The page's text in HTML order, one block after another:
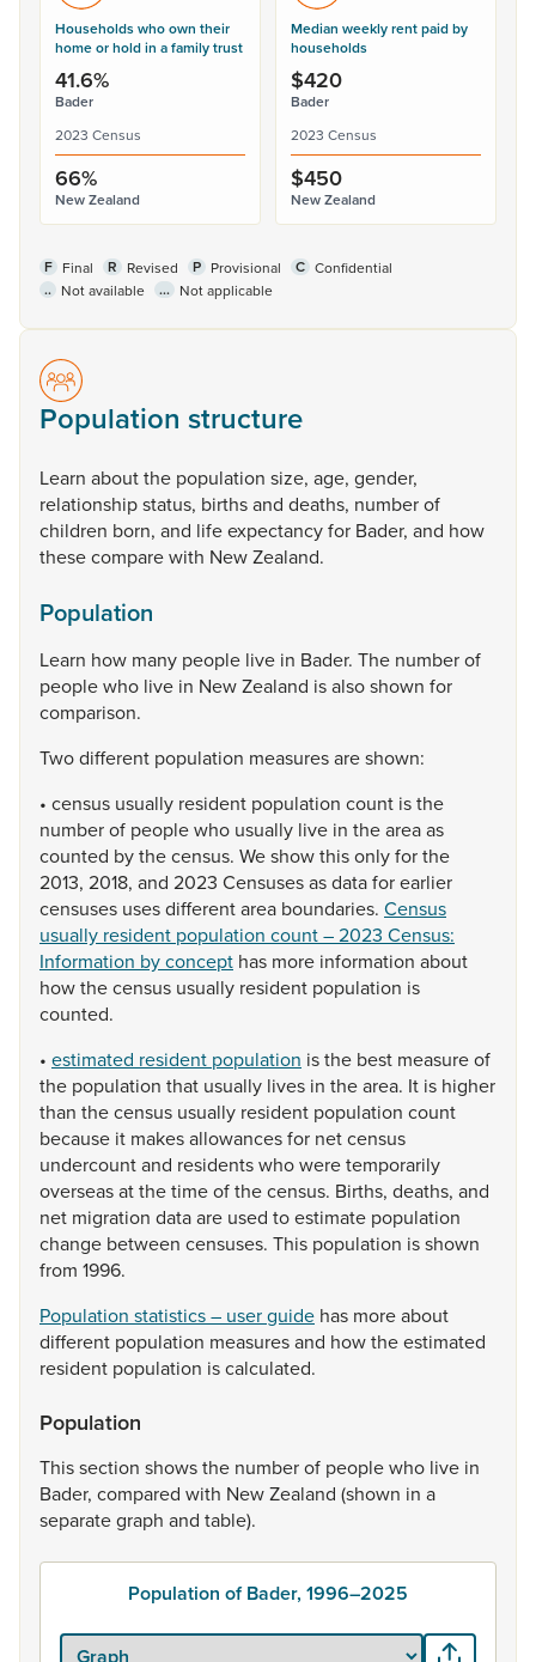
Households who own their
home or hold in a family trust
41.6%
Bader
2023 Census
66%
New Zealand
Median weekly rent paid by
households
$420
Bader
2023 Census
$450
New Zealand
F Final R Revised P Provisional C Confidential
.. Not available ... Not applicable
Population structure
Learn aboutthe population size, age, gender,
relationshipstatus, birthsand deaths, numberof
children born, and lifeexpectancyfor Bader, and how
thesecomparewith NewZealand.
Population
Learn how many people live in Bader. The numberof
peoplewho live in NewZealand isalsoshown for
comparison.
Twodifferent population measuresareshown:
• census usually resident population count isthe
numberof peoplewho usually live in theareaas
counted bythecensus. Weshowthisonlyforthe
2013, 2018, and 2023 Censusesasdataforearlier
censuses usesdifferentarea boundaries. Census
usually resident population count – 2023 Census:
Information by concept has more information about
howthecensus usually resident population is
counted.
• estimated resident population isthe best measureof
the population that usually lives in thearea. It is higher
than thecensus usually resident population count
because it makesallowancesfor netcensus
undercountand residentswhoweretemporarily
overseasatthetimeofthecensus. Births, deaths, and
net migration dataare used toestimate population
change between censuses. This population isshown
from 1996.
Population statistics – user guide has moreabout
different population measuresand howtheestimated
resident population iscalculated.
Population
Thissection showsthe numberof peoplewho live in
Bader, compared with NewZealand (shown in a
separategraph and table).
Population of Bader, 1996–2025